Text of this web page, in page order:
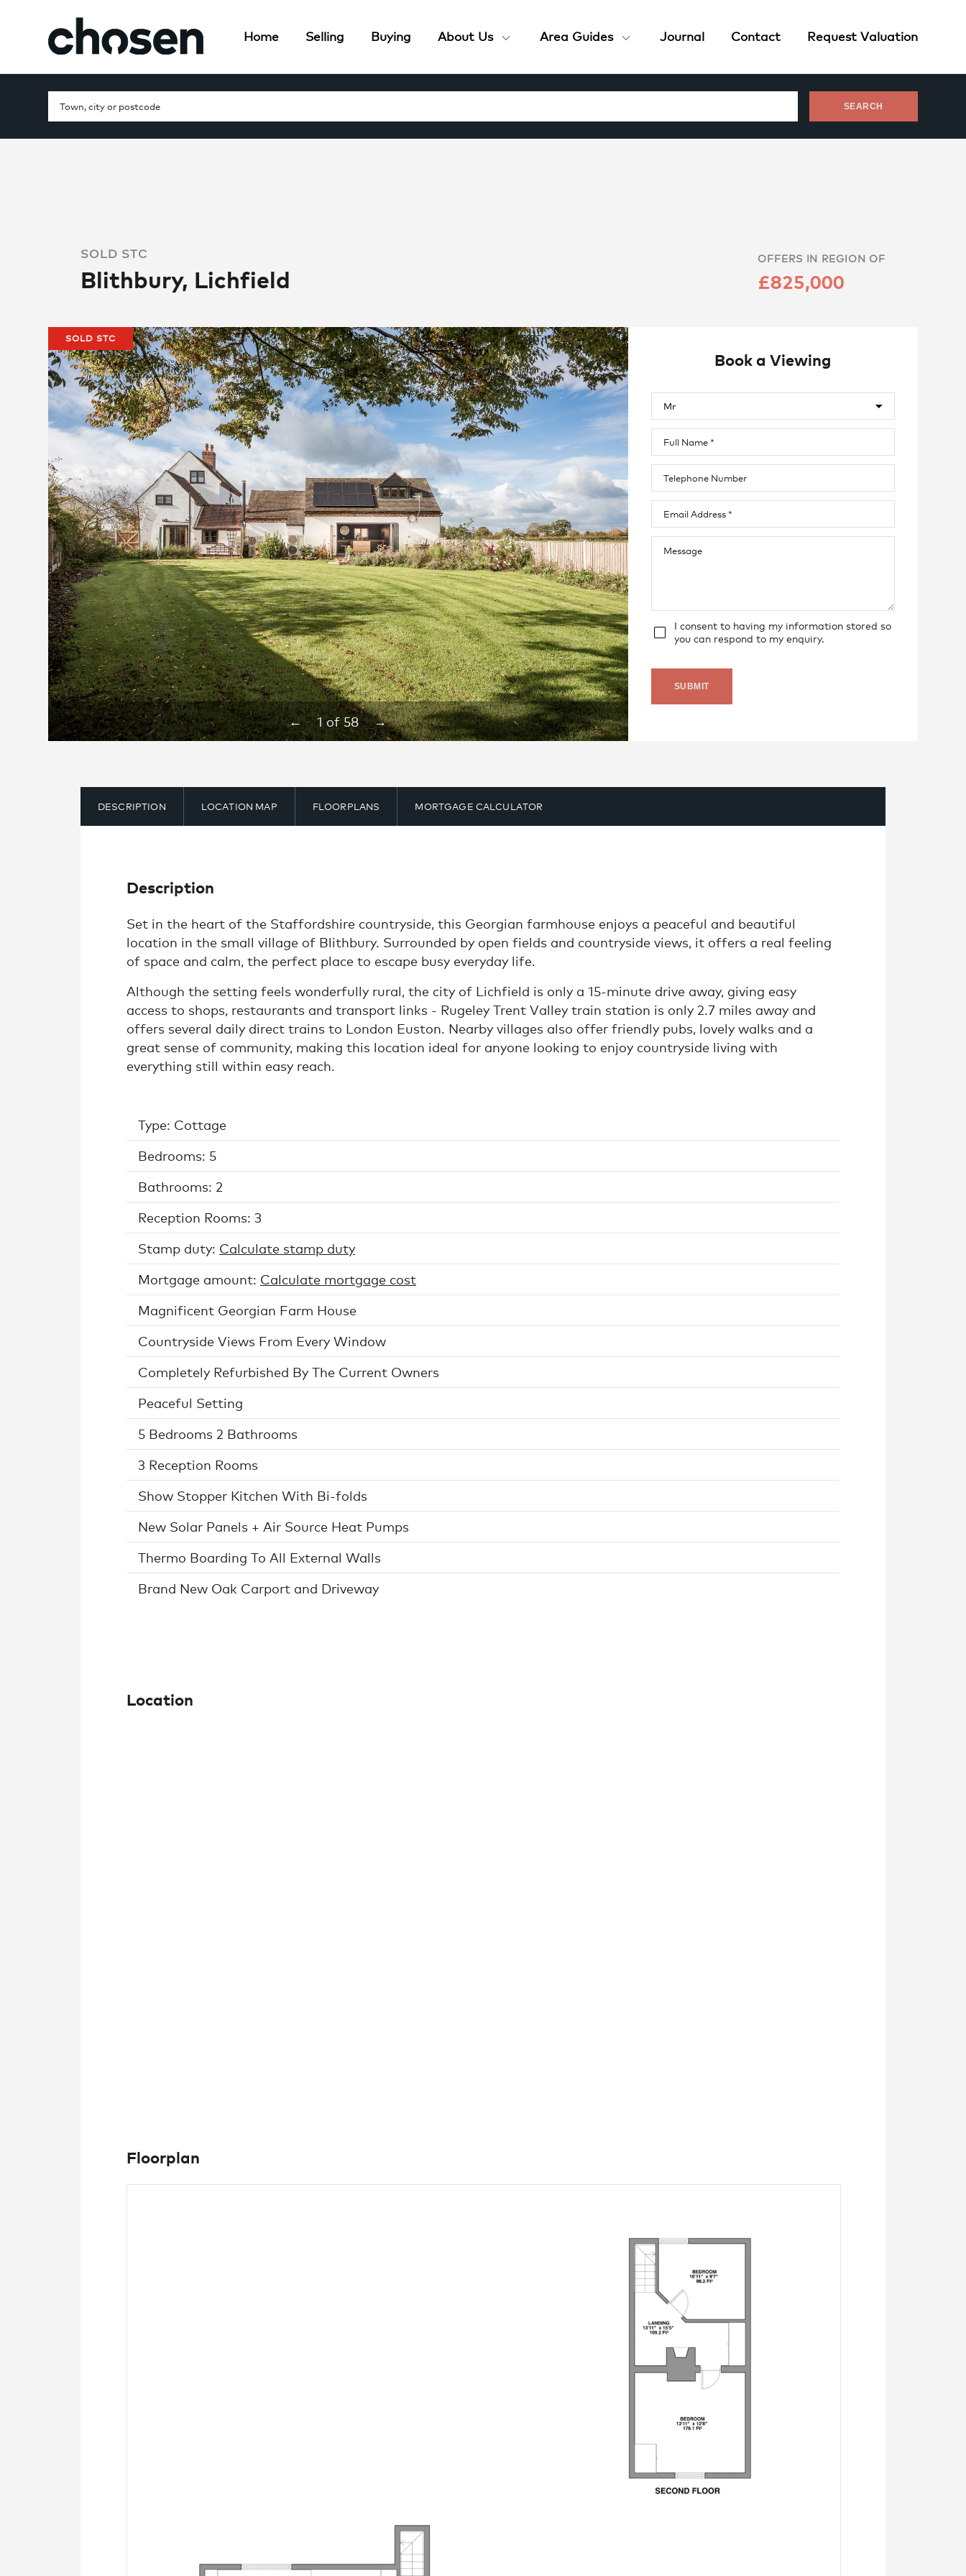
Home Selling Buying About Us Area Guides Journal Contact Request Valuation
SOLD STC
Blithbury, Lichfield
OFFERS IN REGION OF
£825,000
SOLD STC
← 1of58 →
Book a Viewing
I consent to having my information stored so
you can respond to my enquiry.
DESCRIPTION LOCATION MAP FLOORPLANS MORTGAGE CALCULATOR
Description
Set in the heart of the Staffordshire countryside, this Georgian farmhouse enjoys a peaceful and beautiful
location in the small village of Blithbury. Surrounded by open fields and countryside views, it offers a real feeling
of space and calm, the perfect place to escape busy everyday life.
Although the setting feels wonderfully rural, the city of Lichfield is only a 15-minute drive away, giving easy
access to shops, restaurants and transport links - Rugeley Trent Valley train station is only 2.7 miles away and
offers several daily direct trains to London Euston. Nearby villages also offer friendly pubs, lovely walks and a
great sense of community, making this location ideal for anyone looking to enjoy countryside living with
everything still within easy reach.
Type: Cottage
Bedrooms: 5
Bathrooms: 2
Reception Rooms: 3
Stamp duty: Calculate stamp duty
Mortgage amount: Calculate mortgage cost
Magnificent Georgian Farm House
Countryside Views From Every Window
Completely Refurbished By The Current Owners
Peaceful Setting
5 Bedrooms 2 Bathrooms
3 Reception Rooms
Show Stopper Kitchen With Bi-folds
New Solar Panels + Air Source Heat Pumps
Thermo Boarding To All External Walls
Brand New Oak Carport and Driveway
Location
Floorplan